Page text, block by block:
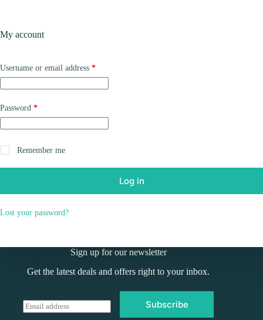
My account
Username or email address *Required
Password *Required
Remember me
Log in
Lost your password?
Sign up for our newsletter
Get the latest deals and offers right to your inbox.
E
m
Subscribe